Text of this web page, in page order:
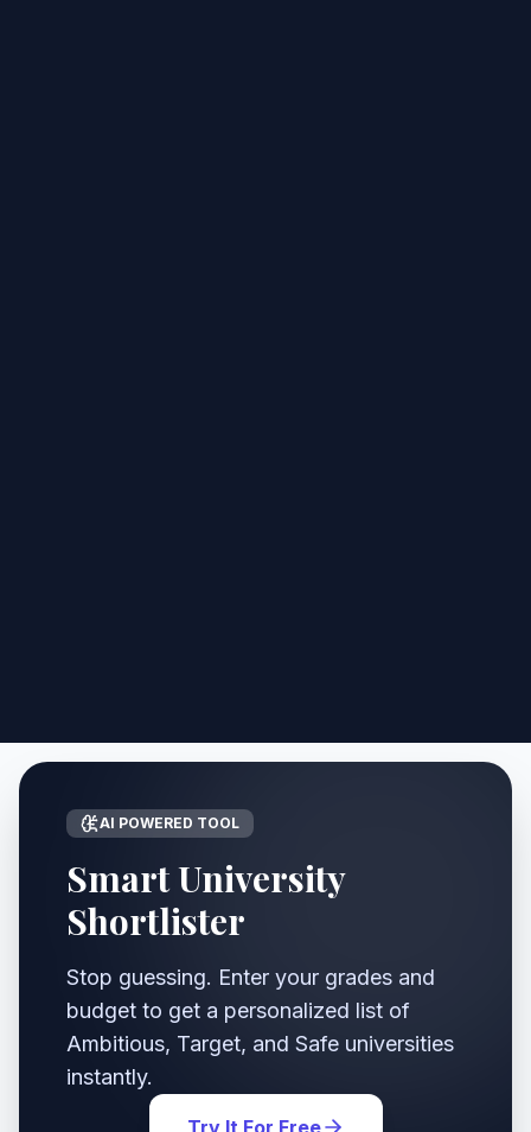
AI POWERED TOOL
Smart University
Shortlister
Stop guessing. Enter your grades and
budget to get a personalized list of
Ambitious, Target, and Safe universities
instantly.
Try It For Free